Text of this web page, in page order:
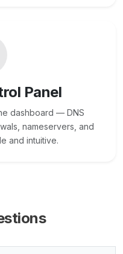
Panel
dashboard — DNS
nameservers, and
and intuitive.